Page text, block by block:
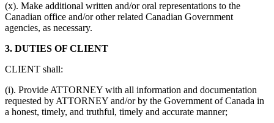
(x). Make additional written and/or oral representations to the
Canadian office and/or other related Canadian Government
agencies, as necessary.
3. DUTIES OF CLIENT
CLIENT shall:
(i). Provide ATTORNEY with all information and documentation
requested by ATTORNEY and/or by the Government of Canada in
a honest, timely, and truthful, timely and accurate manner;